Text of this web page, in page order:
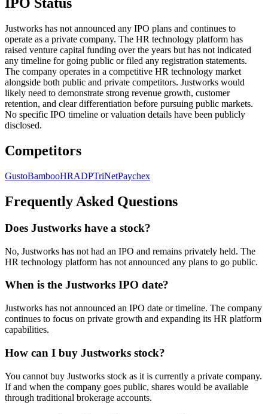
IPO Status
Justworks has not announced any IPO plans and continues to
operate as a private company. The HR technology platform has
raised venture capital funding over the years but has not indicated
any timeline for going public or filed any registration statements.
The company operates in a competitive HR technology market
alongside both public and private competitors. Justworks would
likely need to demonstrate strong revenue growth, customer
retention, and clear differentiation before pursuing public markets.
No specific IPO timeline or valuation details have been publicly
disclosed.
Competitors
GustoBambooHRADPTriNetPaychex
Frequently Asked Questions
Does Justworks have a stock?
No, Justworks has not had an IPO and remains privately held. The
HR technology platform has not announced any plans to go public.
When is the Justworks IPO date?
Justworks has not announced an IPO date or timeline. The company
continues to focus on private growth and expanding its HR platform
capabilities.
How can I buy Justworks stock?
You cannot buy Justworks stock as it is currently a private company.
If and when the company goes public, shares would be available
through traditional brokerage accounts.